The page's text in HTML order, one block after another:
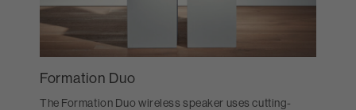
Formation Duo
The Formation Duo wireless speaker uses cutting-